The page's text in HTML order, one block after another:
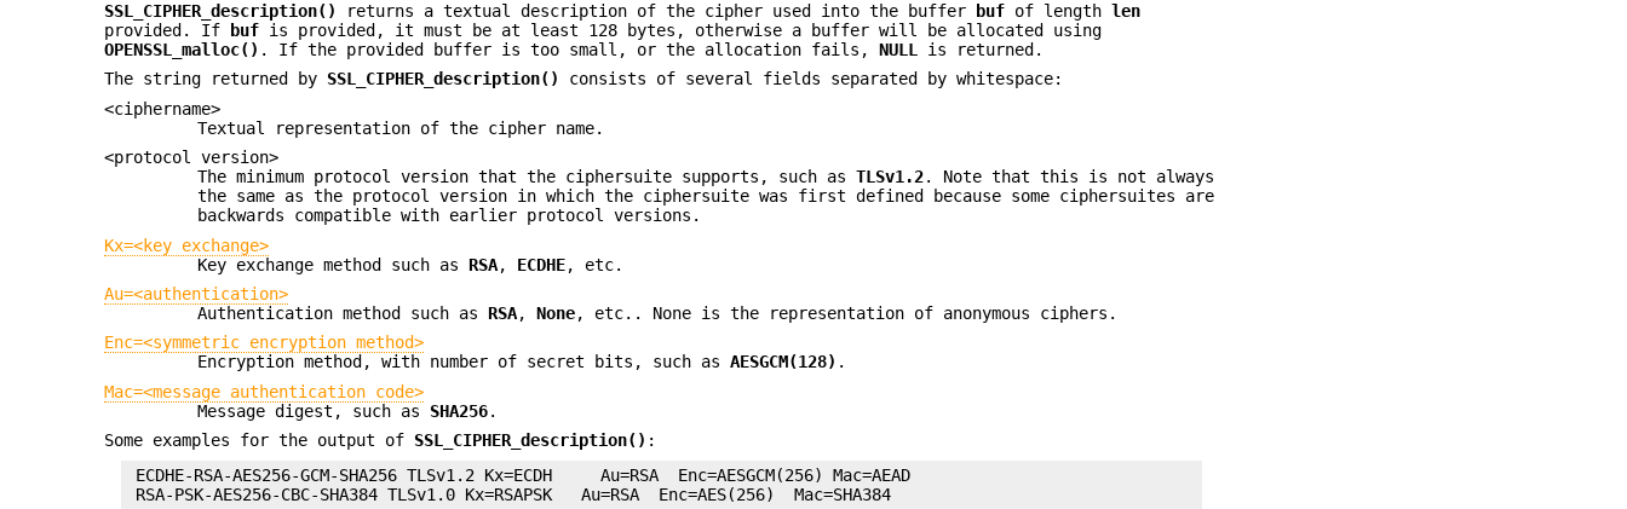
SSL_CIPHER_description()
returns a textual description of the cipher used into the buffer buf of lengthlen
provided. If
buf is provided, it must be at least 128 bytes, otherwise a buffer will be allocated using
OPENSSL_malloc() . If the provided buffer is too small, or the allocation fails,NULL
is returned.
The string returned by SSL_CIPHER_description()
consists of several fields separated by whitespace:
<ciphername>
Textual representation of the cipher name.
<protocol version>
The minimum protocol version that the ciphersuite supports, such asTLSv1.2. Note that this is not always
the same as the protocol version in which the ciphersuite was first defined because some ciphersuites are
backwards compatible with earlier protocol versions.
Kx=<key exchange>
Key exchange method such asRSA, ECDHE, etc.
Au=<authentication>
Authentication method such asRSA,None, etc.. None is the representation of anonymous ciphers.
Enc=<symmetric encryption method>
Encryption method, with number of secret bits, such asAESGCM(128) .
Mac=<message authentication code>
Message digest, such as SHA256.
Some examples for the output of SSL_CIPHER_description() :
ECDHE-RSA-AES256-GCM-SHA256 TLSv1.2 Kx=ECDH     Au=RSA  Enc=AESGCM(256) Mac=AEAD